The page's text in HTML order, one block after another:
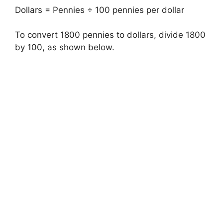
Dollars = Pennies ÷ 100 pennies per dollar
To convert 1800 pennies to dollars, divide 1800
by 100, as shown below.